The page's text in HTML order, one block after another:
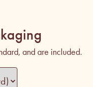
and are included.